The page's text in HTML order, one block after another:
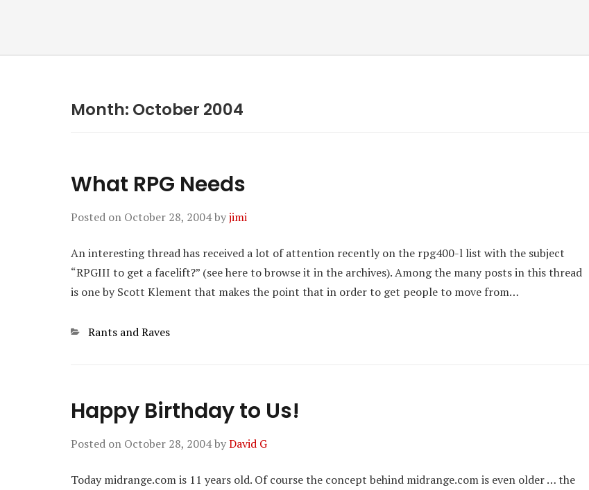
Month: October 2004
What RPG Needs
Posted on October 28, 2004byjimi
An interesting thread has received a lot of attention recently on the rpg400-l list with the subject
“RPGIII to get a facelift?” (see here to browse it in the archives). Among the many posts in this thread
is one by Scott Klement that makes the point that in order to get people to move from…
Categories
Rants and Raves
Happy Birthday to Us!
Posted on October 28, 2004byDavid G
Today midrange.com is 11 years old. Of course the concept behind midrange.com is even older … the